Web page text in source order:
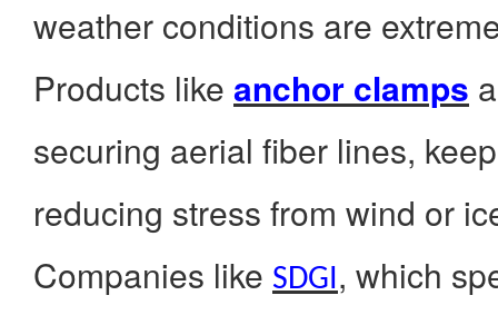
weather conditions are
Products like anchor clamps
securing aerial fiber lines,
reducing stress from wind or
Companies like SDGI, which